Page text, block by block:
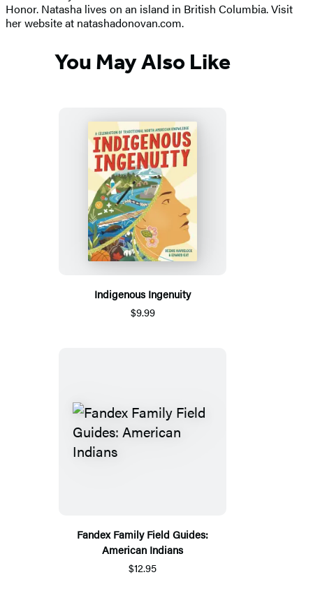
Honor. Natasha lives on an island in British Columbia. Visit
her website at natashadonovan.com.
You May Also Like
Indigenous Ingenuity
$9.99
Fandex Family Field Guides:
American Indians
$12.95